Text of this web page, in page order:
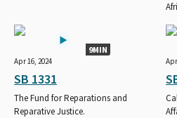
9MIN
Apr 16, 2024
SB 1331
The Fund for Reparations and
Reparative Justice.